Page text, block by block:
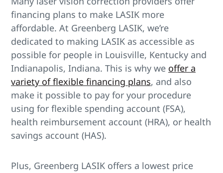
financing plans to make LASIK more
affordable. At Greenberg LASIK, we’re
dedicated to making LASIK as accessible as
possible for people in Louisville, Kentucky and
Indianapolis, Indiana. This is why we offer a
variety of flexible financing plans, and also
make it possible to pay for your procedure
using for flexible spending account (FSA),
health reimbursement account (HRA), or health
savings account (HAS).
Plus, Greenberg LASIK offers a lowest price